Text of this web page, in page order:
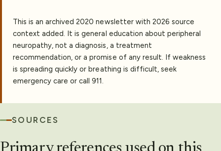
This is an archived 2020 newsletter with 2026 source
context added. It is general education about peripheral
neuropathy, not a diagnosis, a treatment
recommendation, or a promise of any result. If weakness
is spreading quickly or breathing is difficult, seek
emergency care or call 911.
SOURCES